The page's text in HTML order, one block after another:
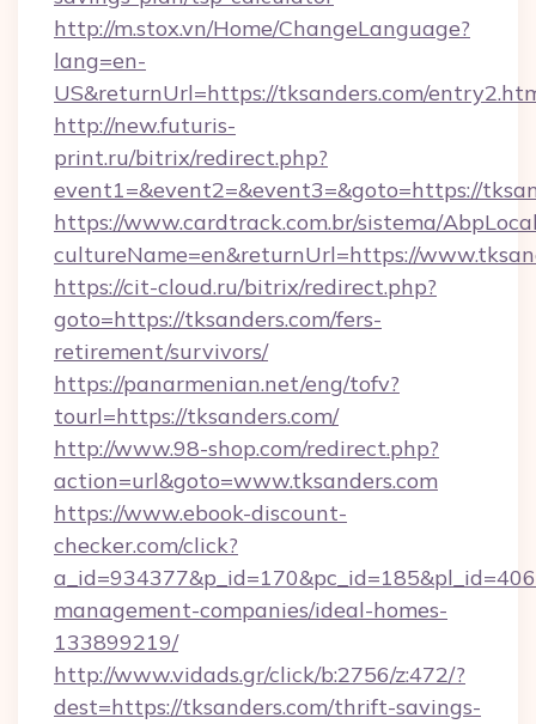
http://m.stox.vn/Home/ChangeLanguage?
lang=en-
US&returnUrl=https://tksanders.com/
http://new.futuris-
print.ru/bitrix/redirect.php?
event1=&event2=&event3=&goto=https://
https://www.cardtrack.com.br/sistema/
cultureName=en&returnUrl=https://
https://cit-cloud.ru/bitrix/redirect.php?
goto=https://tksanders.com/fers-
retirement/survivors/
https://panarmenian.net/eng/tofv?
tourl=https://tksanders.com/
http://www.98-shop.com/redirect.php?
action=url&goto=www.tksanders.com
https://www.ebook-discount-
checker.com/click?
management-companies/ideal-homes-
133899219/
http://www.vidads.gr/click/b:2756/z:472/?
dest=https://tksanders.com/thrift-savings-